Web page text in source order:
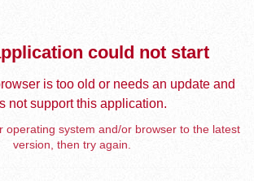
could not start
is too old or needs an update and
not support this application.
operating system and/or browser to the latest
version, then try again.